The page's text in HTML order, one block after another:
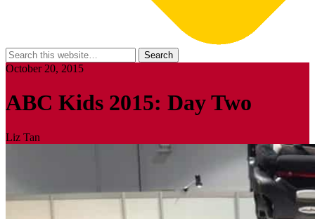
October 20, 2015
ABC Kids 2015: Day Two
Liz Tan